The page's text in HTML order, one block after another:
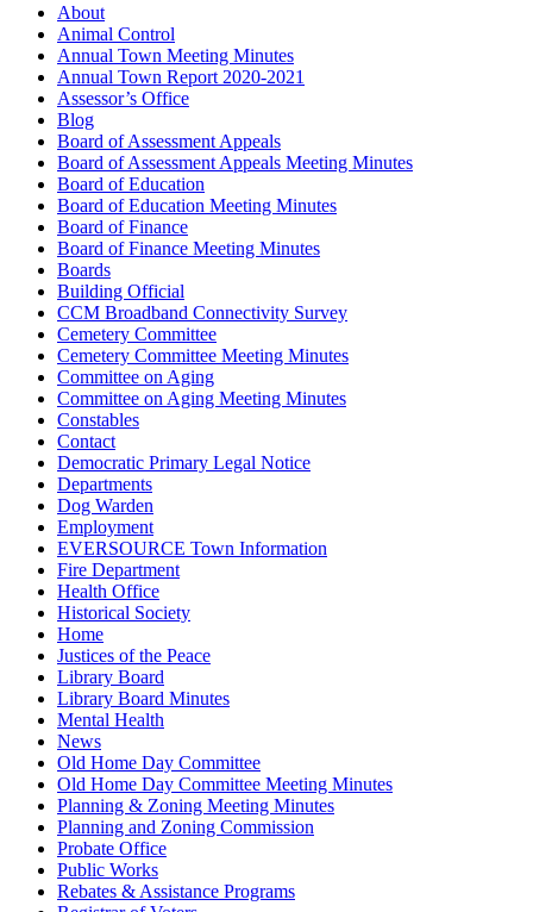
About
Animal Control
Annual Town Meeting Minutes
Annual Town Report 2020-2021
Assessor’s Office
Blog
Board of Assessment Appeals
Board of Assessment Appeals Meeting Minutes
Board of Education
Board of Education Meeting Minutes
Board of Finance
Board of Finance Meeting Minutes
Boards
Building Official
CCM Broadband Connectivity Survey
Cemetery Committee
Cemetery Committee Meeting Minutes
Committee on Aging
Committee on Aging Meeting Minutes
Constables
Contact
Democratic Primary Legal Notice
Departments
Dog Warden
Employment
EVERSOURCE Town Information
Fire Department
Health Office
Historical Society
Home
Justices of the Peace
Library Board
Library Board Minutes
Mental Health
News
Old Home Day Committee
Old Home Day Committee Meeting Minutes
Planning & Zoning Meeting Minutes
Planning and Zoning Commission
Probate Office
Public Works
Rebates & Assistance Programs